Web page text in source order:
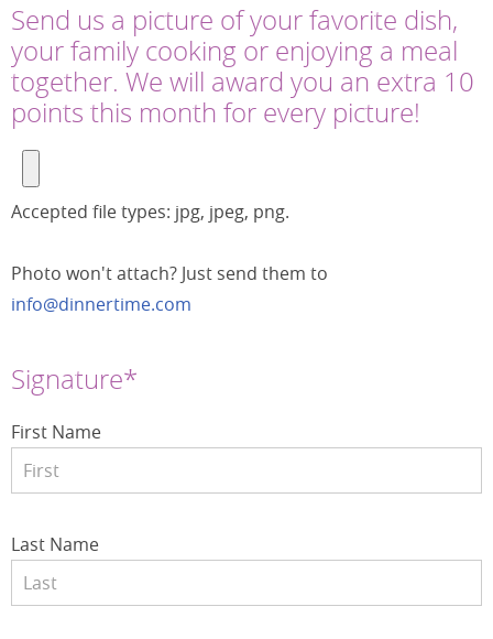
Send us a picture of your favorite dish,
your family cooking or enjoying a meal
together. We will award you an extra 10
points this month for every picture!
Accepted file types: jpg, jpeg, png.
Photo won't attach? Just send them to
info@dinnertime.com
Signature*
First Name
Last Name